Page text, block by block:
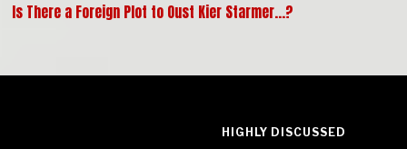
Is There a Foreign Plot to Oust Kier Starmer…?
HIGHLY DISCUSSED